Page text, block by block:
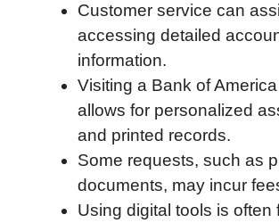
Customer service can
accessing detailed
information.
Visiting a Bank of
allows for personalized
and printed records.
Some requests, such as
documents, may incur
Using digital tools is often